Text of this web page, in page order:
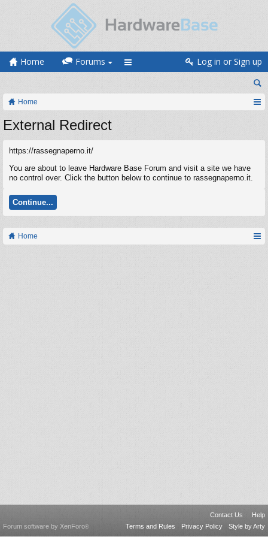
Home Forums Log in or Sign up
Home
External Redirect
https://rassegnaperno.it/
You are about to leave Hardware Base Forum and visit a site we have
no control over. Click the button below to continue to rassegnaperno.it.
Continue...
Home
Contact Us
Help
Terms and Rules
Privacy Policy Style by Arty
Forum software by XenForo®